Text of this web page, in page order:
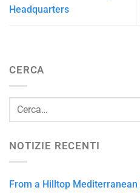
Headquarters
CERCA
NOTIZIE RECENTI
From a Hilltop Mediterranean